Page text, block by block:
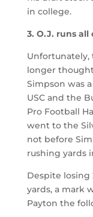
in college.
3. O.J. runs all
Unfortunately,
longer
Simpson was
USC and the
Pro Football
went to the
not before
rushing yards
Despite losing
yards, a mark
Payton the